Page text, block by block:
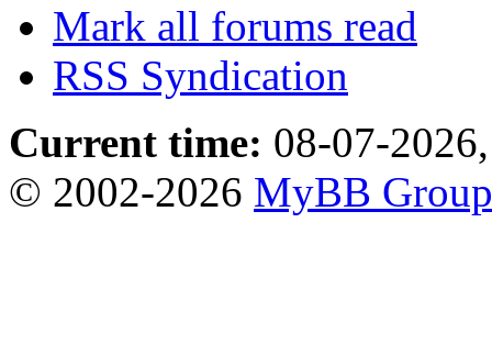
Mark all forums read
RSS Syndication
Current time: 08-07-
© 2002-2026 MyBB Group